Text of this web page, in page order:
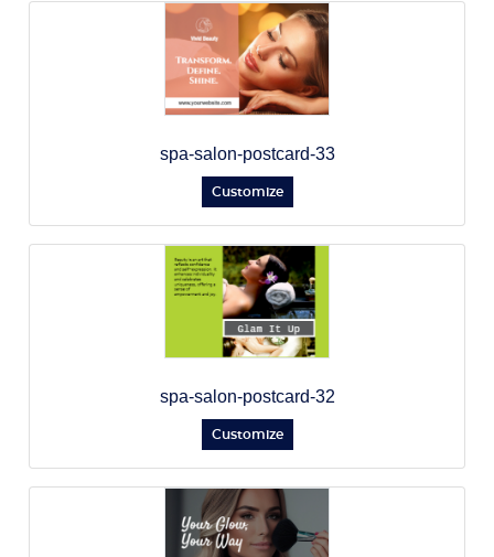
spa-salon-postcard-33
Customize
spa-salon-postcard-32
Customize